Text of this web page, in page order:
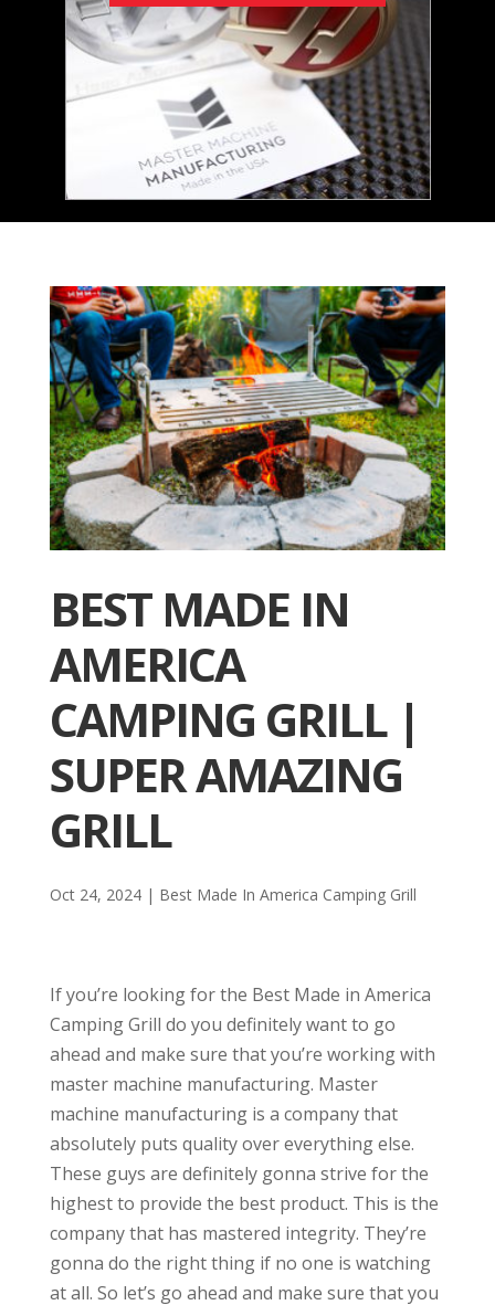
BEST MADE IN
AMERICA
CAMPING GRILL |
SUPER AMAZING
GRILL
Oct 24, 2024| Best Made In America Camping Grill
If you’re looking for the Best Made in America
Camping Grill do you definitely want to go
ahead and make sure that you’re working with
master machine manufacturing. Master
machine manufacturing is a company that
absolutely puts quality over everything else.
These guys are definitely gonna strive for the
highest to provide the best product. This is the
company that has mastered integrity. They’re
gonna do the right thing if no one is watching
at all. So let’s go ahead and make sure that you